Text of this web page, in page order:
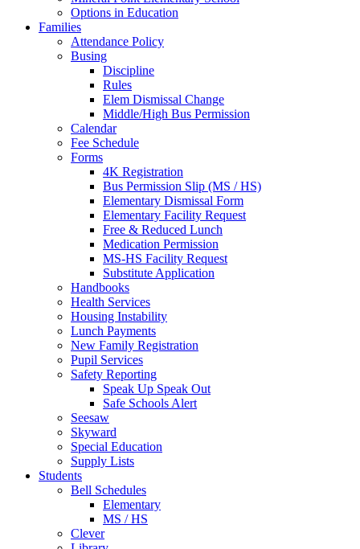
Options in Education
Families
Attendance Policy
Busing
Discipline
Rules
Elem Dismissal Change
Middle/High Bus Permission
Calendar
Fee Schedule
Forms
4K Registration
Bus Permission Slip (MS / HS)
Elementary Dismissal Form
Elementary Facility Request
Free & Reduced Lunch
Medication Permission
MS-HS Facility Request
Substitute Application
Handbooks
Health Services
Housing Instability
Lunch Payments
New Family Registration
Pupil Services
Safety Reporting
Speak Up Speak Out
Safe Schools Alert
Seesaw
Skyward
Special Education
Supply Lists
Students
Bell Schedules
Elementary
MS / HS
Clever